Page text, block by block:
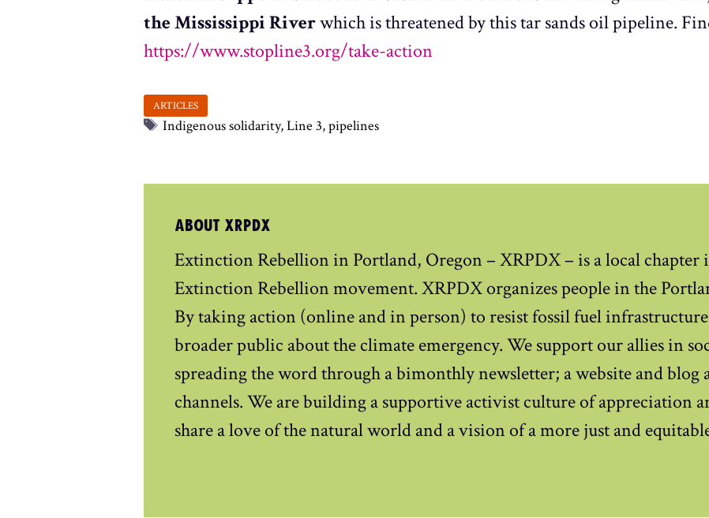
the Mississippi Riverwhich is threatened by this tar sands oil pipeline.
https://www.stopline3.org/take-action
Tags
Indigenous solidarity,Line 3,pipelines
ABOUT XRPDX
Extinction Rebellion in Portland, Oregon – XRPDX – is a local
Extinction Rebellion movement. XRPDX organizes people in the
By taking action (online and in person) to resist fossil fuel infrastructure
broader public about the climate emergency. We support our allies in
spreading the word through a bimonthly newsletter; a website and blog
channels. We are building a supportive activist culture of appreciation
share a love of the natural world and a vision of a more just and